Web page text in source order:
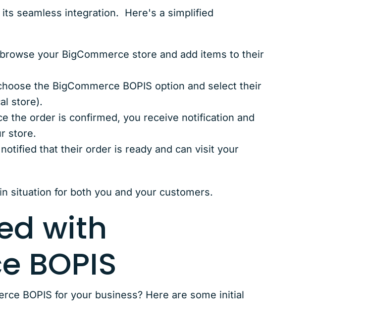
its seamless integration. Here's a simplified
your BigCommerce store and add items to their
the BigCommerce BOPIS option and select their
store).
the order is confirmed, you receive notification and
store.
that their order is ready and can visit your
situation for both you and your customers.
with
BOPIS
BOPIS for your business? Here are some initial